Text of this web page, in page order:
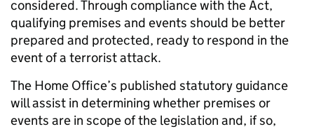
considered. Through compliance with the Act,
qualifying premises and events should be better
prepared and protected, ready to respond in the
event of a terrorist attack.
The Home Office’s published statutory guidance
will assist in determining whether premises or
events are in scope of the legislation and, if so,